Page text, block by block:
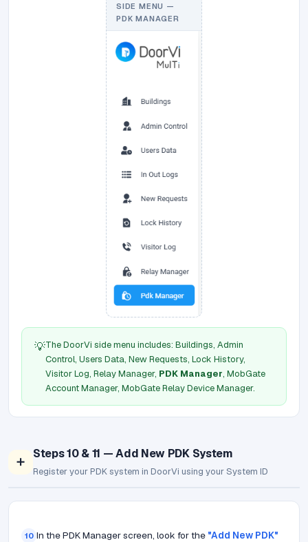
SIDE MENU —
PDK MANAGER
💡The DoorVi side menu includes: Buildings, Admin
Control, Users Data, New Requests, Lock History,
Visitor Log, Relay Manager, PDK Manager, MobGate
Account Manager, MobGate Relay Device Manager.
➕
Steps 10 & 11 — Add New PDK System
Register your PDK system in DoorVi using your System ID
10 In the PDK Manager screen, look for the "Add New PDK"